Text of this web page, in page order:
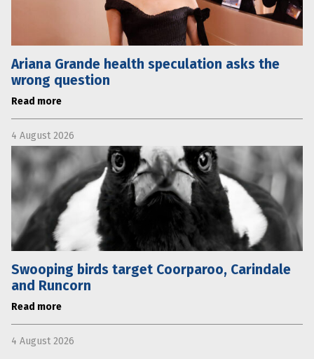
Ariana Grande health speculation asks the
wrong question
Read more
4 August 2026
Swooping birds target Coorparoo, Carindale
and Runcorn
Read more
4 August 2026